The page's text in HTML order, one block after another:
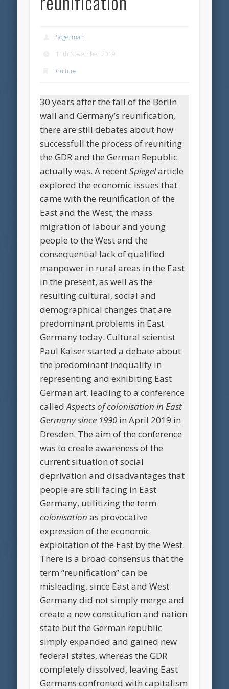
Sogerman
11th November 2019
Culture
30 years after the fall of the Berlin
wall and Germany’s reunification,
there are still debates about how
successfull the process of reuniting
the GDR and the German Republic
actually was. A recentSpiegelarticle
explored the economic issues that
came with the reunification of the
East and the West; the mass
migration of labour and young
people to the West and the
consequential lack of qualified
manpower in rural areas in the East
in the present, as well as the
resulting cultural, social and
demographical changes that are
predominant problems in East
Germany today. Cultural scientist
Paul Kaiser started a debate about
the predominant inequality in
representing and exhibiting East
German art, leading to a conference
calledAspects of colonisation in East
Germany since 1990 in April 2019 in
Dresden. The aim of the conference
was to create awareness of the
current situation of social
deprivation and disadvantages that
people are still facing in East
Germany, utilitizing the term
colonisationas provocative
expression of the economic
exploitation of the East by the West.
There is a broad consensus that the
term “reunification” can be
misleading, since East and West
Germany did not simply merge and
create a new constitution and nation
state but the German republic
simply expanded and gained new
federal states, whereas the GDR
completely dissolved, leaving East
Germans confronted with capitalism